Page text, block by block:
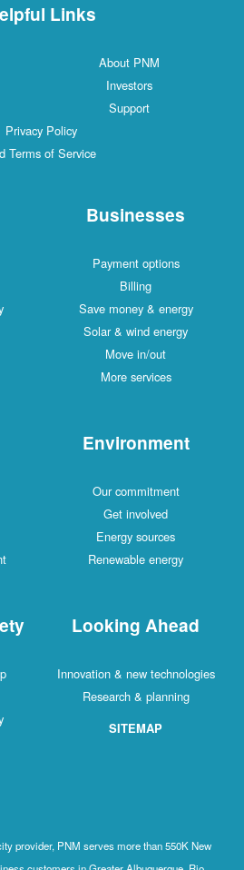
Links
About PNM
Investors
Support
Privacy Policy
Terms of Service
Businesses
Payment options
Billing
Save money & energy
Solar & wind energy
Move in/out
More services
Environment
Our commitment
Get involved
Energy sources
Renewable energy
Looking Ahead
Innovation & new technologies
Research & planning
SITEMAP
provider, PNM serves more than 550K New